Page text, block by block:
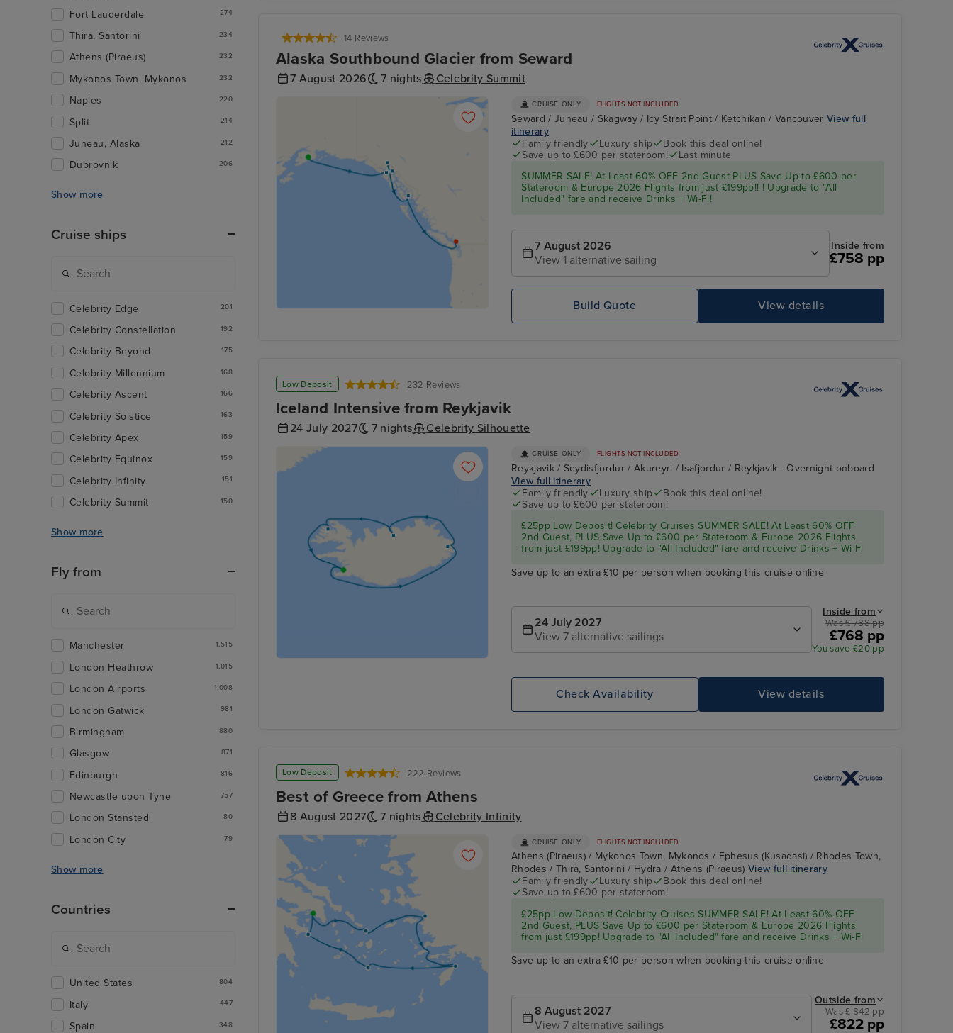
14 Reviews
Alaska Southbound Glacier from Seward
7 August 2026 7 nights Celebrity Summit
CRUISE ONLY FLIGHTS NOT INCLUDED
Seward / Juneau / Skagway / Icy Strait Point / Ketchikan / VancouverView full
itinerary
Family friendly
Luxury ship
Book this deal online!
Save up to £600 per stateroom!
Last minute
SUMMER SALE! At Least 60% OFF 2nd Guest PLUS Save Up to £600 per
Stateroom & Europe 2026 Flights from just £199pp!! ! Upgrade to "All
Included" fare and receive Drinks + Wi-Fi!
7 August 2026
View 1 alternative sailing
Inside from
£758 pp
View details
Build Quote
Low Deposit 232 Reviews
Iceland Intensive from Reykjavik
24 July 2027 7 nights Celebrity Silhouette
CRUISE ONLY FLIGHTS NOT INCLUDED
Reykjavik / Seydisfjordur / Akureyri / Isafjordur / Reykjavik - Overnight onboard
View full itinerary
Family friendly
Luxury ship
Book this deal online!
Save up to £600 per stateroom!
£25pp Low Deposit! Celebrity Cruises SUMMER SALE! At Least 60% OFF
2nd Guest, PLUS Save Up to £600 per Stateroom & Europe 2026 Flights
from just £199pp! Upgrade to "All Included" fare and receive Drinks + Wi-Fi
Save up to an extra £10 per person when booking this cruise online
24 July 2027
View 7 alternative sailings
Inside from
Was £ 788 pp
£768 pp
You save £20 pp
View details
Check Availability
Low Deposit 222 Reviews
Best of Greece from Athens
8 August 2027 7 nights Celebrity Infinity
CRUISE ONLY FLIGHTS NOT INCLUDED
Athens (Piraeus) / Mykonos Town, Mykonos / Ephesus (Kusadasi) / Rhodes Town,
Rhodes / Thira, Santorini / Hydra / Athens (Piraeus) View full itinerary
Family friendly
Luxury ship
Book this deal online!
Save up to £600 per stateroom!
£25pp Low Deposit! Celebrity Cruises SUMMER SALE! At Least 60% OFF
2nd Guest, PLUS Save Up to £600 per Stateroom & Europe 2026 Flights
from just £199pp! Upgrade to "All Included" fare and receive Drinks + Wi-Fi
Save up to an extra £10 per person when booking this cruise online
8 August 2027
View 7 alternative sailings
Outside from
Was £ 842 pp
£822 pp
Fort Lauderdale 274
Thira, Santorini 234
Athens (Piraeus) 232
Mykonos Town, Mykonos 232
Naples 220
Split 214
Juneau, Alaska 212
Dubrovnik 206
Show more
Cruise ships
Celebrity Edge 201
Celebrity Constellation 192
Celebrity Beyond 175
Celebrity Millennium 168
Celebrity Ascent 166
Celebrity Solstice 163
Celebrity Apex 159
Celebrity Equinox 159
Celebrity Infinity 151
Celebrity Summit 150
Show more
Fly from
Manchester 1,515
London Heathrow 1,015
London Airports 1,008
London Gatwick 981
Birmingham 880
Glasgow 871
Edinburgh 816
Newcastle upon Tyne 757
London Stansted 80
London City 79
Show more
Countries
United States 804
Italy 447
Spain 348